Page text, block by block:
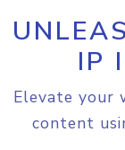
IP
Elevate your
content